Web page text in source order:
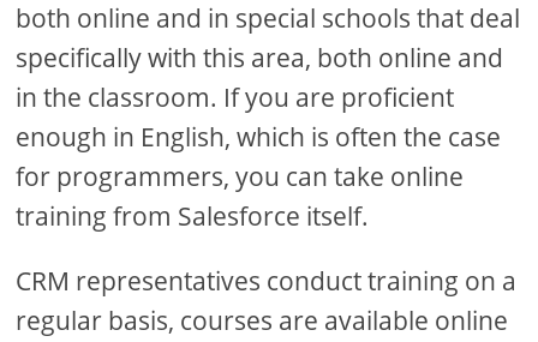
both online and in special schools that deal
specifically with this area, both online and
in the classroom. If you are proficient
enough in English, which is often the case
for programmers, you can take online
training from Salesforce itself.
CRM representatives conduct training on a
regular basis, courses are available online